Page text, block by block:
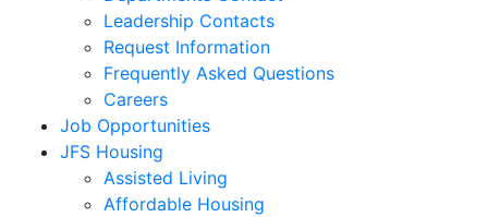
Leadership Contacts
Request Information
Frequently Asked Questions
Careers
Job Opportunities
JFS Housing
Assisted Living
Affordable Housing